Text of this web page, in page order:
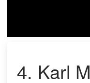
4. Karl